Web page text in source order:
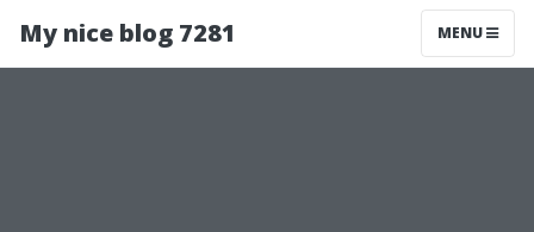
My nice blog 7281 MENU